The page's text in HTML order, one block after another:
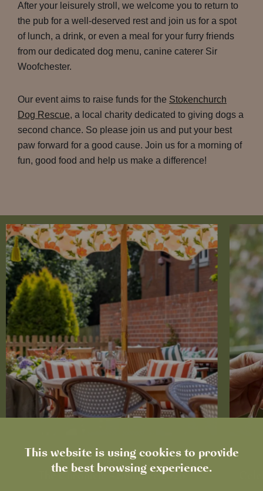
This website is using cookies to provide
the best browsing experience.
After your leisurely stroll, we welcome you to return to
the pub for a well-deserved rest and join us for a spot
of lunch, a drink, or even a meal for your furry friends
from our dedicated dog menu, canine caterer Sir
Woofchester.
Our event aims to raise funds for the Stokenchurch
Dog Rescue, a local charity dedicated to giving dogs a
second chance. So please join us and put your best
paw forward for a good cause. Join us for a morning of
fun, good food and help us make a difference!
News
The Chronicle – Summer 2026